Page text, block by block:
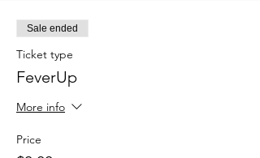
Sale ended
Ticket type
FeverUp
More info
Price